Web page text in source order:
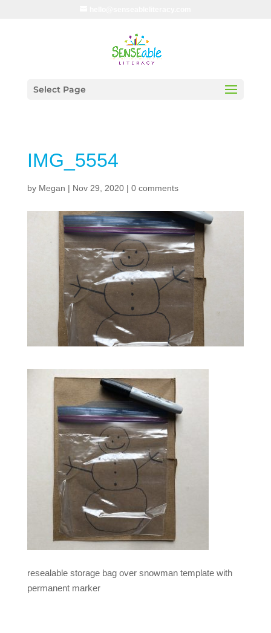
Select Page
IMG_5554
by Megan | Nov 29, 2020| 0 comments
resealable storage bag over snowman template with
permanent marker